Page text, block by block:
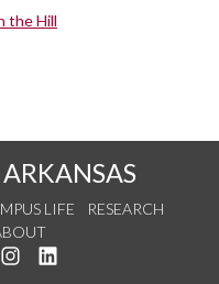
the Hill
LIFE
RESEARCH
on Twitter
us on YouTube
See us on Instagram